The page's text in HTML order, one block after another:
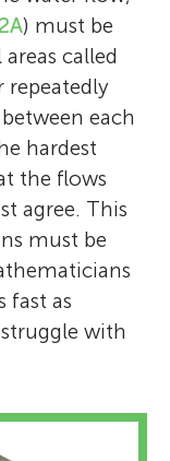
) must be
called
repeatedly
each
hardest
the flows
agree. This
must be
fast as
with